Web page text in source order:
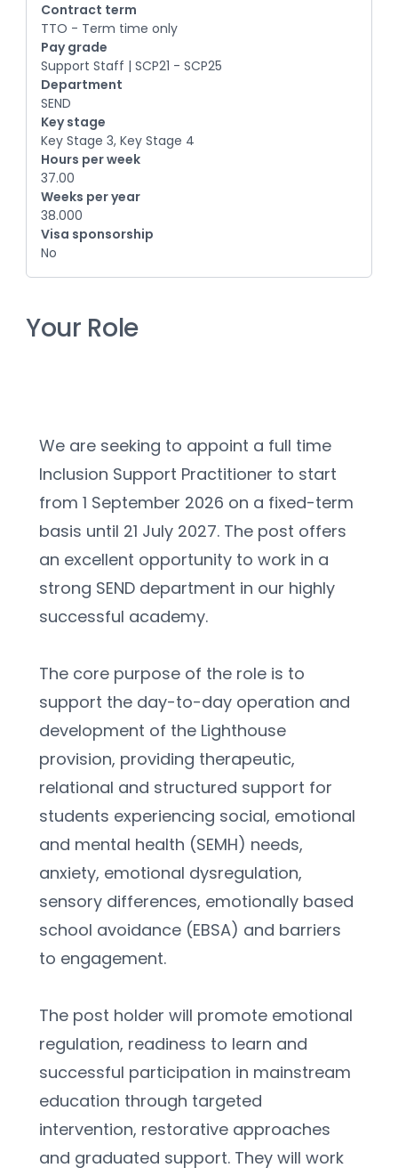
Contract term
TTO - Term time only
Pay grade
Support Staff | SCP21 - SCP25
Department
SEND
Key stage
Key Stage 3, Key Stage 4
Hours per week
37.00
Weeks per year
38.000
Visa sponsorship
No
Your Role
We are seeking to appoint a full time
Inclusion Support Practitioner to start
from 1 September 2026 on a fixed-term
basis until 21 July 2027. The post offers
an excellent opportunity to work in a
strong SEND department in our highly
successful academy.
The core purpose of the role is to
support the day-to-day operation and
development of the Lighthouse
provision, providing therapeutic,
relational and structured support for
students experiencing social, emotional
and mental health (SEMH) needs,
anxiety, emotional dysregulation,
sensory differences, emotionally based
school avoidance (EBSA) and barriers
to engagement.
The post holder will promote emotional
regulation, readiness to learn and
successful participation in mainstream
education through targeted
intervention, restorative approaches
and graduated support. They will work